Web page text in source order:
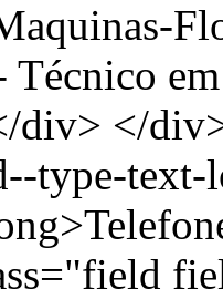
div> </
type-